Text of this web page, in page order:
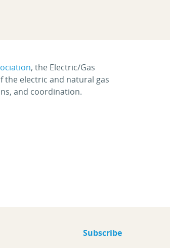
, the Electric/Gas
the electric and natural gas
and coordination.
Subscribe